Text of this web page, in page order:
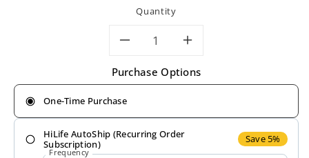
Quantity
Decrease
quantity
for
Now
Increase
quantity
for
Purchase Options
One-Time Purchase
HiLife AutoShip (Recurring Order
Subscription)
Save 5%
Frequency